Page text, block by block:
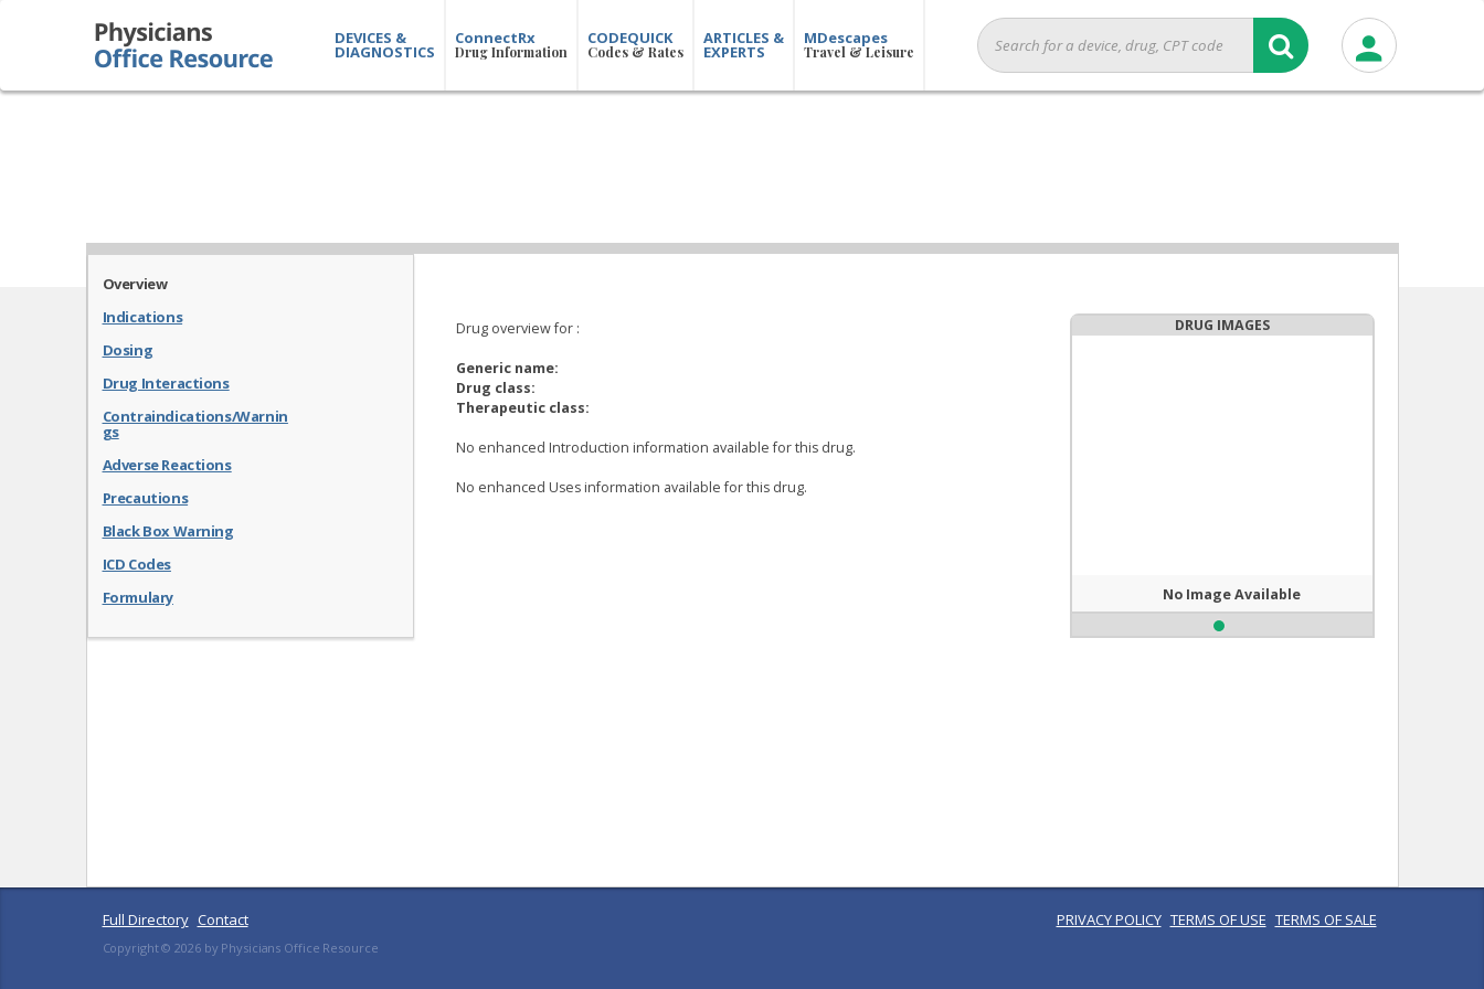
DEVICES &
DIAGNOSTICS
ConnectRx
Drug Information
CODEQUICK
Codes & Rates
ARTICLES &
EXPERTS
MDescapes
Travel & Leisure
Overview
Indications
Dosing
Drug Interactions
Contraindications/Warnin
gs
Adverse Reactions
Precautions
Black Box Warning
ICD Codes
Formulary
Drug overview for :
Generic name:
Drug class:
Therapeutic class:
No enhanced Introduction information available for this drug.
No enhanced Uses information available for this drug.
DRUG IMAGES
No Image Available
Full Directory Contact
Copyright ©2026by Physicians Office Resource
PRIVACY POLICY TERMS OF USE TERMS OF SALE